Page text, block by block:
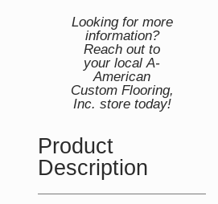
Looking for more
information?
Reach out to
your local A-
American
Custom Flooring,
Inc. store today!
Product
Description